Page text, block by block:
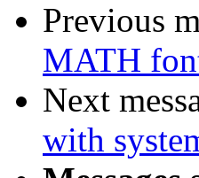
Previous
MATH
Next
with